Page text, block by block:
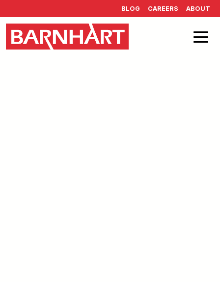
BLOG CAREERS ABOUT